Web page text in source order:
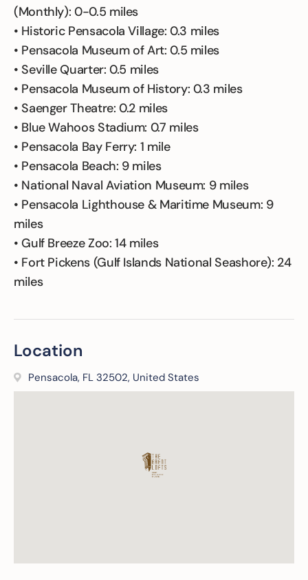
(Monthly): 0-0.5 miles
• Historic Pensacola Village: 0.3 miles
• Pensacola Museum of Art: 0.5 miles
• Seville Quarter: 0.5 miles
• Pensacola Museum of History: 0.3 miles
• Saenger Theatre: 0.2 miles
• Blue Wahoos Stadium: 0.7 miles
• Pensacola Bay Ferry: 1 mile
• Pensacola Beach: 9 miles
• National Naval Aviation Museum: 9 miles
• Pensacola Lighthouse & Maritime Museum: 9
miles
• Gulf Breeze Zoo: 14 miles
• Fort Pickens (Gulf Islands National Seashore): 24
miles
Location
Pensacola, FL 32502, United States